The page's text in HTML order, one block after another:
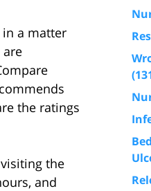
a matter
are
the ratings
the
and